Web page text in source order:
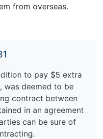
from overseas.
to pay $5 extra
was deemed to be
contract between
in an agreement
can be sure of